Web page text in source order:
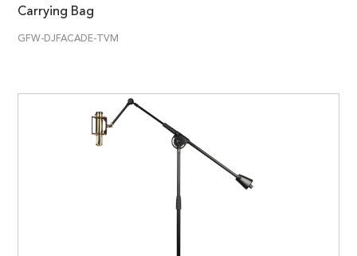
Carrying Bag
GFW-DJFACADE-TVM